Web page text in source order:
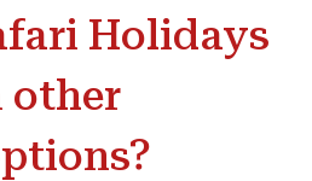
Holidays
other